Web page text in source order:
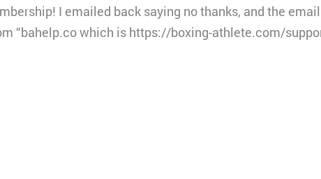
I emailed back saying no thanks, and the
“bahelp.co which is https://boxing-athlete.com/